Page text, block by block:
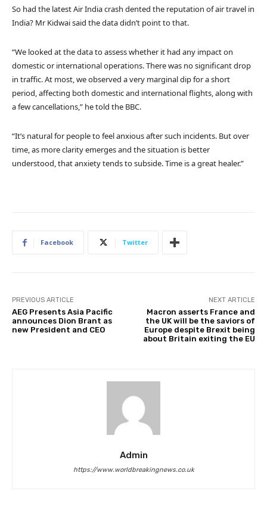
So had the latest Air India crash dented the reputation of air travel in
India? Mr Kidwai said the data didn’t point to that.
“We looked at the data to assess whether it had any impact on
domestic or international operations. There was no significant drop
in traffic. At most, we observed a very marginal dip for a short
period, affecting both domestic and international flights, along with
a few cancellations,” he told the BBC.
“It’s natural for people to feel anxious after such incidents. But over
time, as more clarity emerges and the situation is better
understood, that anxiety tends to subside. Time is a great healer.”
Facebook Twitter
PREVIOUS ARTICLE
AEG Presents Asia Pacific
announces Dion Brant as
new President and CEO
NEXT ARTICLE
Macron asserts France and
the UK will be the saviors of
Europe despite Brexit being
about Britain exiting the EU
Admin
https://www.worldbreakingnews.co.uk